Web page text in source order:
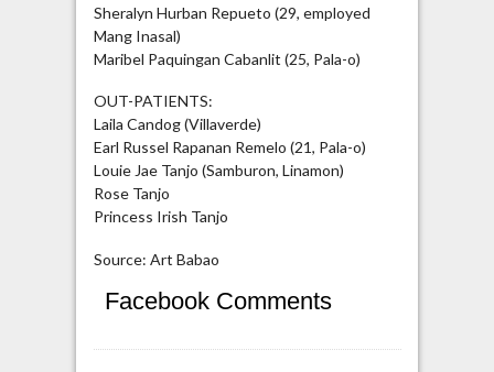
Sheralyn Hurban Repueto (29, employed
Mang Inasal)
Maribel Paquingan Cabanlit (25, Pala-o)
OUT-PATIENTS:
Laila Candog (Villaverde)
Earl Russel Rapanan Remelo (21, Pala-o)
Louie Jae Tanjo (Samburon, Linamon)
Rose Tanjo
Princess Irish Tanjo
Source: Art Babao
Facebook Comments